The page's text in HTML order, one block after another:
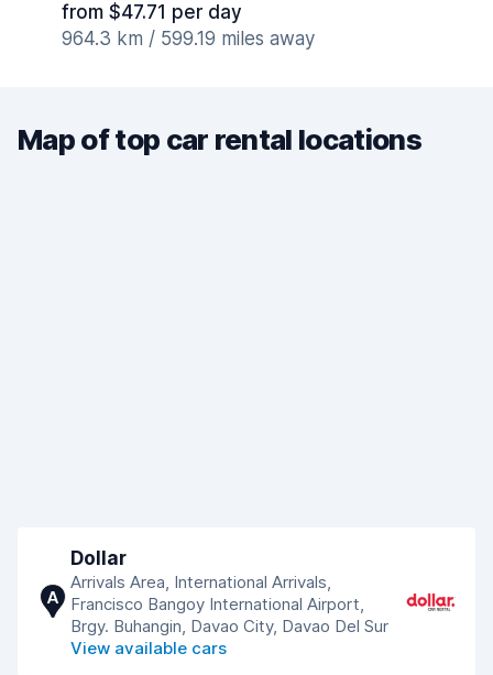
from $47.71 per day
964.3 km / 599.19 miles away
Map of top car rental locations
A
Dollar
Arrivals Area, International Arrivals,
Francisco Bangoy International Airport,
Brgy. Buhangin, Davao City, Davao Del Sur
View available cars